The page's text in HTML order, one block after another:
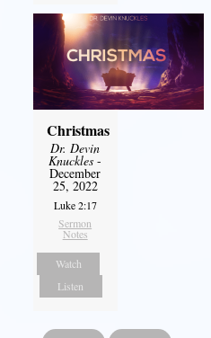
Christmas
Dr. Devin
Knuckles -
December
25, 2022
Luke 2:17
Sermon
Notes
Watch
Listen